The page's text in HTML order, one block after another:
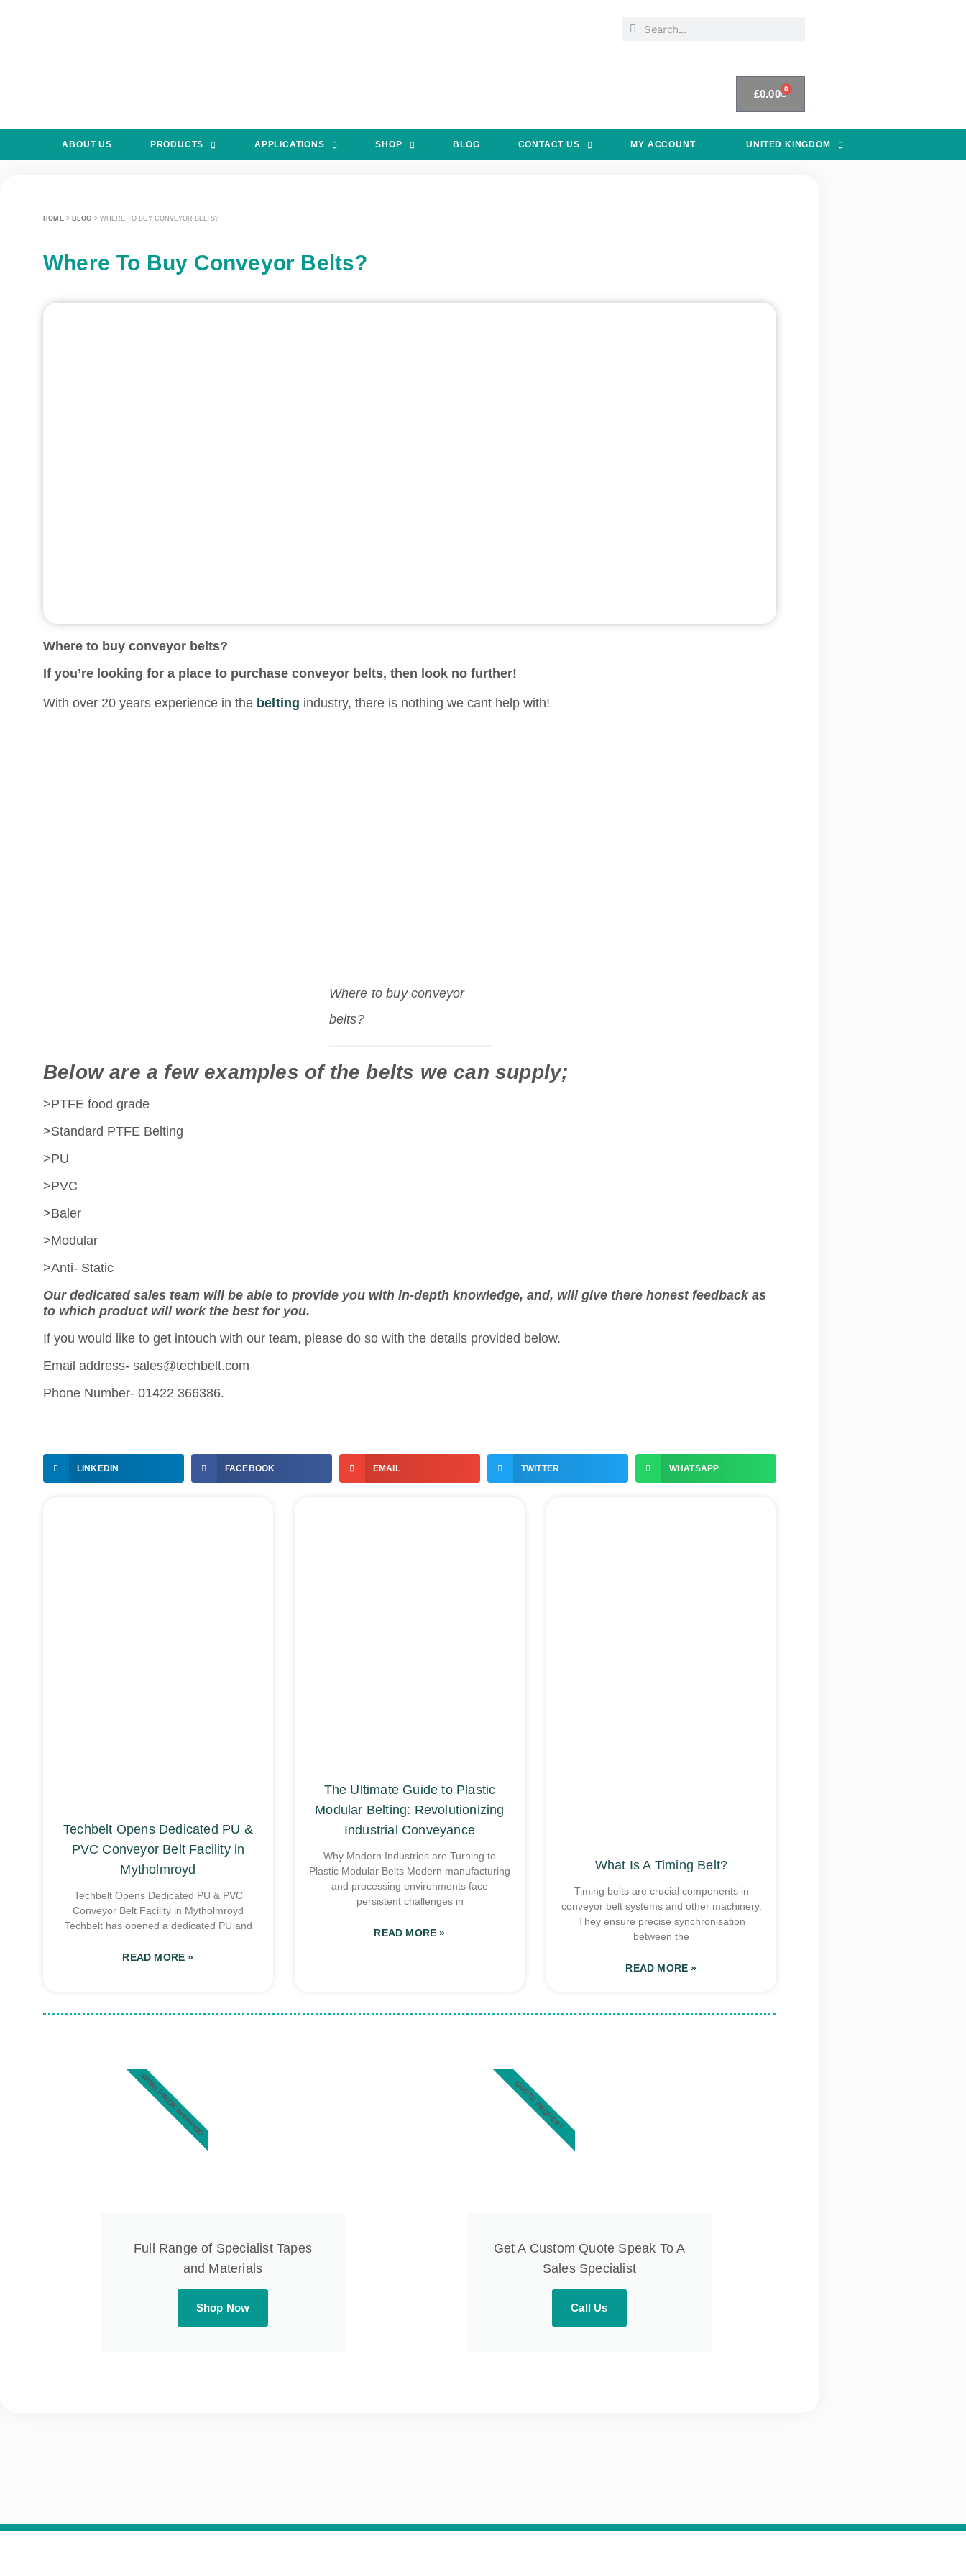
£0.00 0
ABOUT US PRODUCTS APPLICATIONS SHOP BLOG CONTACT US MY ACCOUNT UNITED KINGDOM
HOME> BLOG > WHERE TO BUY CONVEYOR BELTS?
Where To Buy Conveyor Belts?
Where to buy conveyor belts?
If you’re looking for a place to purchase conveyor belts, then look no further!
With over 20 years experience in the belting industry, there is nothing we cant help with!
Where to buy conveyor
belts?
Below are a few examples of the belts we can supply;
>PTFE food grade
>Standard PTFE Belting
>PU
>PVC
>Baler
>Modular
>Anti- Static
Our dedicated sales team will be able to provide you with in-depth knowledge, and, will give there honest feedback as
to which product will work the best for you.
If you would like to get intouch with our team, please do so with the details provided below.
Email address- sales@techbelt.com
Phone Number- 01422 366386.
LINKEDIN FACEBOOK EMAIL TWITTER WHATSAPP
Techbelt Opens Dedicated PU &
PVC Conveyor Belt Facility in
Mytholmroyd
Techbelt Opens Dedicated PU & PVC
Conveyor Belt Facility in Mytholmroyd
Techbelt has opened a dedicated PU and
READ MORE »
The Ultimate Guide to Plastic
Modular Belting: Revolutionizing
Industrial Conveyance
Why Modern Industries are Turning to
Plastic Modular Belts Modern manufacturing
and processing environments face
persistent challenges in
READ MORE »
What Is A Timing Belt?
Timing belts are crucial components in
conveyor belt systems and other machinery.
They ensure precise synchronisation
between the
READ MORE »
Full Range of Specialist Tapes
and Materials
Shop Now
WORLDWIDE SHIPPING
Get A Custom Quote Speak To A
Sales Specialist
Call Us
QUOTE REQUEST